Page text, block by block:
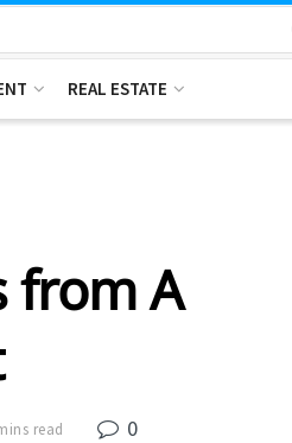
REAL ESTATE
from A
read 0